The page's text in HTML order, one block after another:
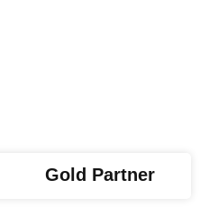
Gold Partner